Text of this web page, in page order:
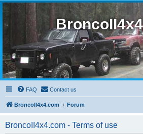
FAQ Contact us
BroncoII4x4.com Forum
BroncoII4x4.com - Terms of use